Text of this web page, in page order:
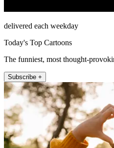
delivered each weekday
Today's Top Cartoons
The funniest, most thought-
Subscribe +